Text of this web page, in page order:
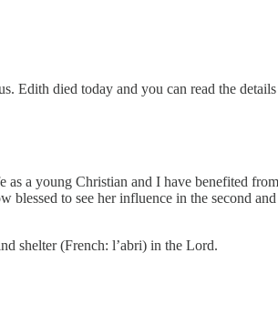
Edith died today and you can read the details
a young Christian and I have benefited
to see her influence in the second
shelter (French: l’abri) in the Lord.